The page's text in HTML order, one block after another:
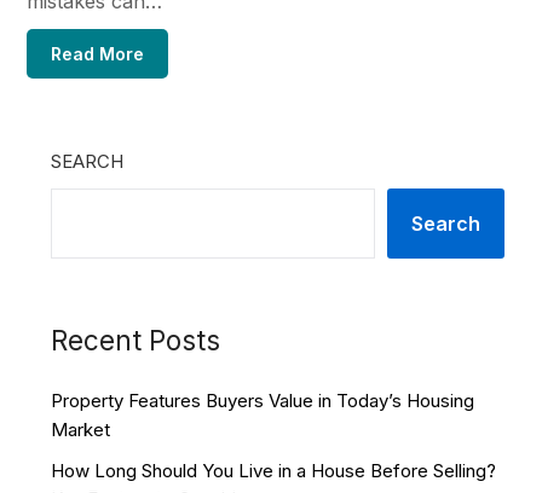
Read More
SEARCH
Search
Recent Posts
Property Features Buyers Value in Today’s Housing
Market
How Long Should You Live in a House Before Selling?